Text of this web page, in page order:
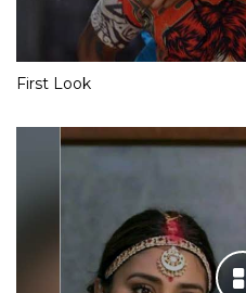
First Look